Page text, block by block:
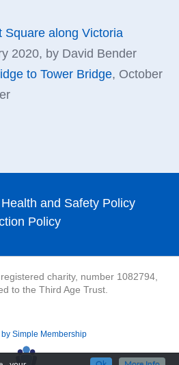
Square along Victoria
2020, by David Bender
to Tower Bridge, October
Health and Safety Policy
Policy
charity, number 1082794,
to the Third Age Trust.
by Simple Membership